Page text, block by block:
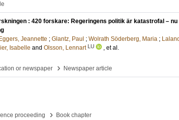
: 420 forskare: Regeringens politik är katastrofal –
Eggers, Jeannette ; Glantz, Paul ; Wolrath Söderberg, Maria ;
Isabelle and Olsson, Lennart LU
, et al.
or newspaper
› Newspaper article
proceeding
› Book chapter